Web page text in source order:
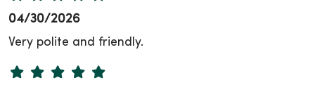
04/30/2026
Very polite and friendly.